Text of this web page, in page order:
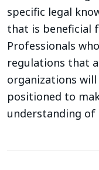
specific legal
that is beneficial
Professionals
regulations that
organizations
positioned to
understanding of